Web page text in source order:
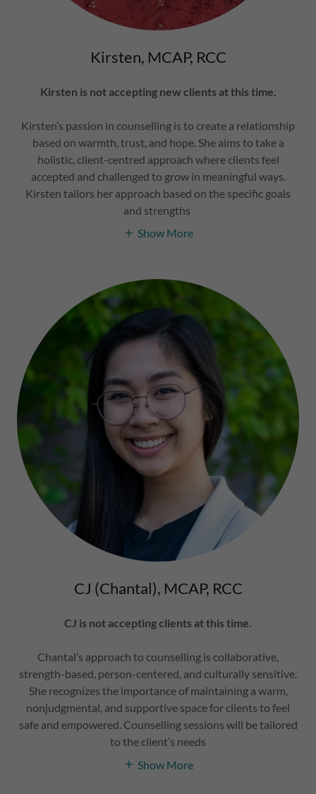
Kirsten, MCAP, RCC
Kirsten is not accepting new clients at this time.
Kirsten’s passion in counselling is to create a relationship
based on warmth, trust, and hope. She aims to take a
holistic, client-centred approach where clients feel
accepted and challenged to grow in meaningful ways.
Kirsten tailors her approach based on the specific goals
and strengths
Show More
CJ (Chantal), MCAP, RCC
CJ is not accepting clients at this time.
Chantal’s approach to counselling is collaborative,
strength-based, person-centered, and culturally sensitive.
She recognizes the importance of maintaining a warm,
nonjudgmental, and supportive space for clients to feel
safe and empowered. Counselling sessions will be tailored
to the client’s needs
Show More